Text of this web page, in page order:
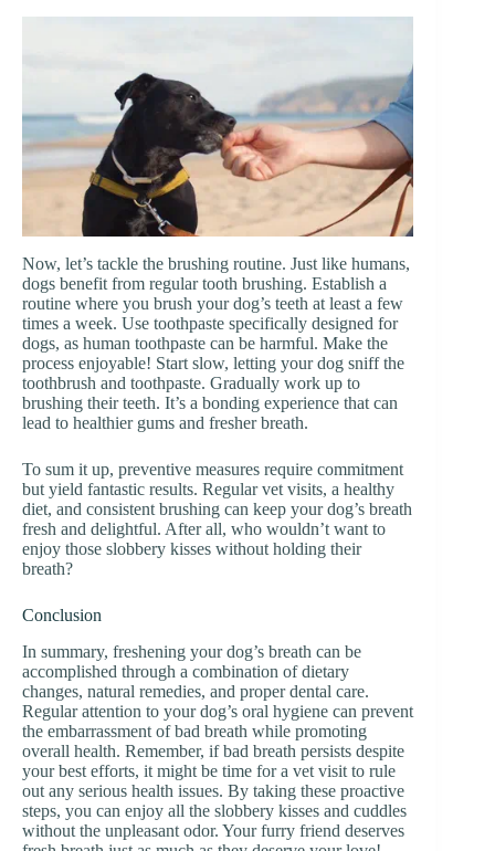
Now, let’s tackle the brushing routine. Just like humans,
dogs benefit from regular tooth brushing. Establish a
routine where you brush your dog’s teeth at least a few
times a week. Use toothpaste specifically designed for
dogs, as human toothpaste can be harmful. Make the
process enjoyable! Start slow, letting your dog sniff the
toothbrush and toothpaste. Gradually work up to
brushing their teeth. It’s a bonding experience that can
lead to healthier gums and fresher breath.
To sum it up, preventive measures require commitment
but yield fantastic results. Regular vet visits, a healthy
diet, and consistent brushing can keep your dog’s breath
fresh and delightful. After all, who wouldn’t want to
enjoy those slobbery kisses without holding their
breath?
Conclusion
In summary, freshening your dog’s breath can be
accomplished through a combination of dietary
changes, natural remedies, and proper dental care.
Regular attention to your dog’s oral hygiene can prevent
the embarrassment of bad breath while promoting
overall health. Remember, if bad breath persists despite
your best efforts, it might be time for a vet visit to rule
out any serious health issues. By taking these proactive
steps, you can enjoy all the slobbery kisses and cuddles
without the unpleasant odor. Your furry friend deserves